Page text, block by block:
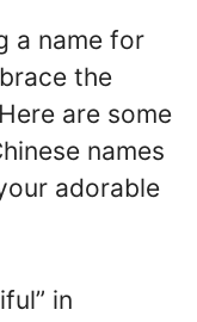
a name for
the
are some
names
adorable
in